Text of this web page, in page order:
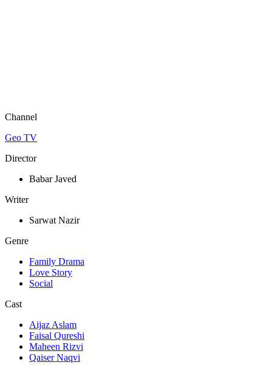
Channel
Geo TV
Director
Babar Javed
Writer
Sarwat Nazir
Genre
Family Drama
Love Story
Social
Cast
Aijaz Aslam
Faisal Qureshi
Maheen Rizvi
Qaiser Naqvi